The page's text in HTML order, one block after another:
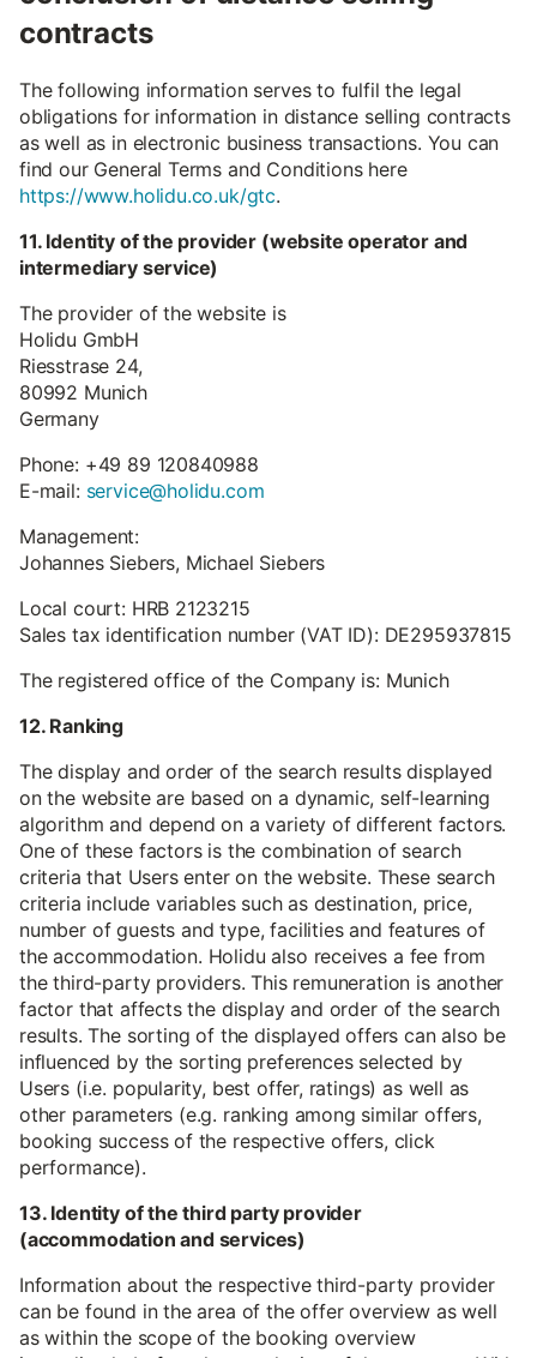
contracts
The following information serves to fulfil the legal
obligations for information in distance selling contracts
as well as in electronic business transactions. You can
find our General Terms and Conditions here
https://www.holidu.co.uk/gtc.
11. Identity of the provider (website operator and
intermediary service)
The provider of the website is
Holidu GmbH
Riesstrase 24,
80992 Munich
Germany
Phone: +49 89 120840988
E-mail: service@holidu.com
Management:
Johannes Siebers, Michael Siebers
Local court: HRB 2123215
Sales tax identification number (VAT ID): DE295937815
The registered office of the Company is: Munich
12. Ranking
The display and order of the search results displayed
on the website are based on a dynamic, self-learning
algorithm and depend on a variety of different factors.
One of these factors is the combination of search
criteria that Users enter on the website. These search
criteria include variables such as destination, price,
number of guests and type, facilities and features of
the accommodation. Holidu also receives a fee from
the third-party providers. This remuneration is another
factor that affects the display and order of the search
results. The sorting of the displayed offers can also be
influenced by the sorting preferences selected by
Users (i.e. popularity, best offer, ratings) as well as
other parameters (e.g. ranking among similar offers,
booking success of the respective offers, click
performance).
13. Identity of the third party provider
(accommodation and services)
Information about the respective third-party provider
can be found in the area of the offer overview as well
as within the scope of the booking overview